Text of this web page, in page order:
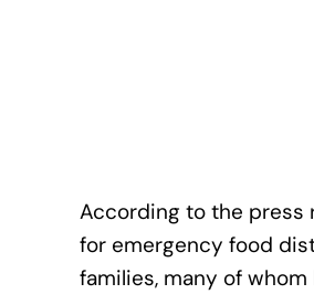
According to the press
for emergency food
families, many of